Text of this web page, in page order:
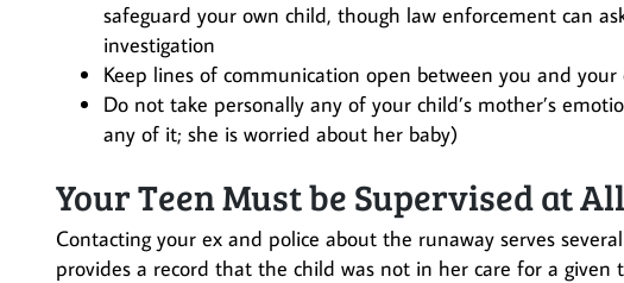
safeguard your own child, though law enforcement can
investigation
Keep lines of communication open between you and your
Do not take personally any of your child’s mother’s
any of it; she is worried about her baby)
Your Teen Must be Supervised at
Contacting your ex and police about the runaway serves
provides a record that the child was not in her care for a given